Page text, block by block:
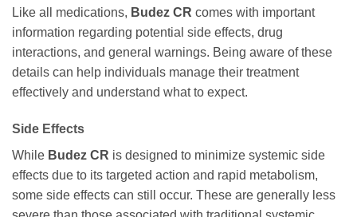
Like all medications, Budez CR comes with important
information regarding potential side effects, drug
interactions, and general warnings. Being aware of these
details can help individuals manage their treatment
effectively and understand what to expect.
Side Effects
While Budez CR is designed to minimize systemic side
effects due to its targeted action and rapid metabolism,
some side effects can still occur. These are generally less